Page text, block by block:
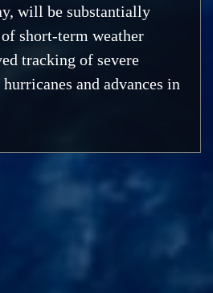
will be substantially
short-term weather
tracking of severe
and advances in